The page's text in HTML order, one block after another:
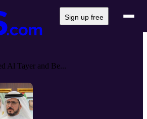
Sign up free
Al Tayer and Be...